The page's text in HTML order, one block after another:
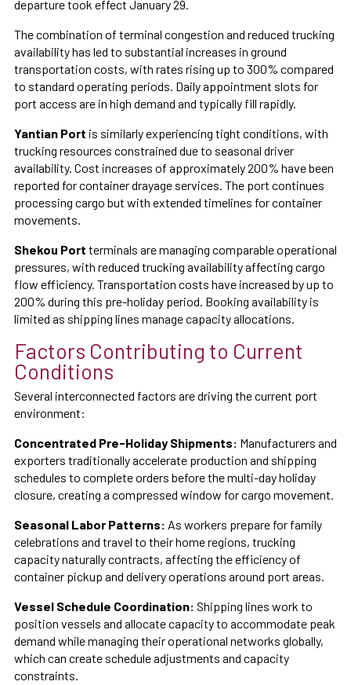
departure took effect January 29.
The combination of terminal congestion and reduced trucking
availability has led to substantial increases in ground
transportation costs, with rates rising up to 300% compared
to standard operating periods. Daily appointment slots for
port access are in high demand and typically fill rapidly.
Yantian Port is similarly experiencing tight conditions, with
trucking resources constrained due to seasonal driver
availability. Cost increases of approximately 200% have been
reported for container drayage services. The port continues
processing cargo but with extended timelines for container
movements.
Shekou Port terminals are managing comparable operational
pressures, with reduced trucking availability affecting cargo
flow efficiency. Transportation costs have increased by up to
200% during this pre-holiday period. Booking availability is
limited as shipping lines manage capacity allocations.
Factors Contributing to Current
Conditions
Several interconnected factors are driving the current port
environment:
Concentrated Pre-Holiday Shipments: Manufacturers and
exporters traditionally accelerate production and shipping
schedules to complete orders before the multi-day holiday
closure, creating a compressed window for cargo movement.
Seasonal Labor Patterns: As workers prepare for family
celebrations and travel to their home regions, trucking
capacity naturally contracts, affecting the efficiency of
container pickup and delivery operations around port areas.
Vessel Schedule Coordination: Shipping lines work to
position vessels and allocate capacity to accommodate peak
demand while managing their operational networks globally,
which can create schedule adjustments and capacity
constraints.